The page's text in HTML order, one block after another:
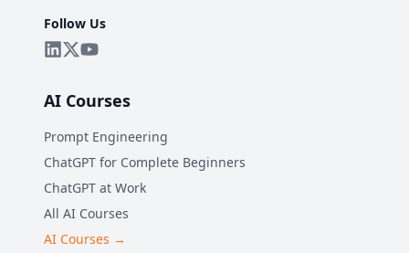
Follow Us
AI Courses
Prompt Engineering
ChatGPT for Complete Beginners
ChatGPT at Work
All AI Courses
AI Courses →